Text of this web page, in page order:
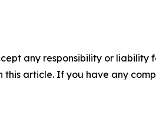
any responsibility or liability
article. If you have any